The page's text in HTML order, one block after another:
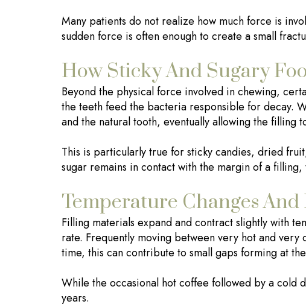
Many patients do not realize how much force is
sudden force is often enough to create a small
How Sticky And Sugary
Beyond the physical force involved in chewing,
the teeth feed the bacteria responsible for decay.
and the natural tooth, eventually allowing the filling
This is particularly true for sticky candies, dried
sugar remains in contact with the margin of a
Temperature Changes
Filling materials expand and contract slightly with
rate. Frequently moving between very hot and
time, this can contribute to small gaps forming at
While the occasional hot coffee followed by a cold
years.